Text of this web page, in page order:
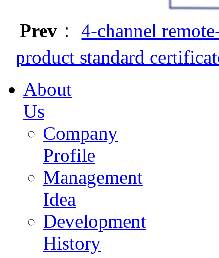
Prev ：4-channel
product standard
About
Us
Company
Profile
Management
Idea
Development
History